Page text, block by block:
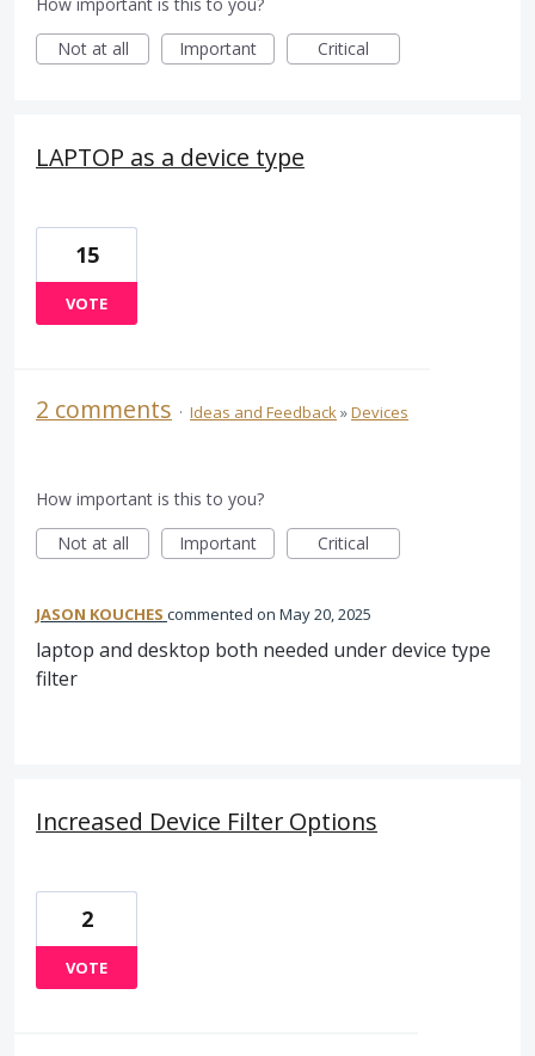
How important is this to you?
Not at all
Important Critical
LAPTOP as a device type
15
VOTE
2 comments · Ideas and Feedback»Devices
How important is this to you?
Not at all
Important Critical
JASON KOUCHES commented May 20, 2025
laptop and desktop both needed under device type
filter
Increased Device Filter Options
2
VOTE